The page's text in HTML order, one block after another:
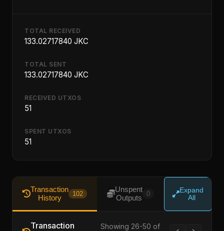
TOTAL RECEIVED
133.02717840 JKC
TOTAL SENT
133.02717840 JKC
RECEIVED UTXOS
51
SPENT UTXOS
51
Transaction
History
102
Unspent
Outputs
0
Expand
All
Transaction
Showing 26-50 of